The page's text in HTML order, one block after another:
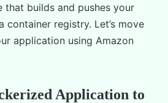
that builds and pushes your
container registry. Let’s move
application using Amazon
Application to